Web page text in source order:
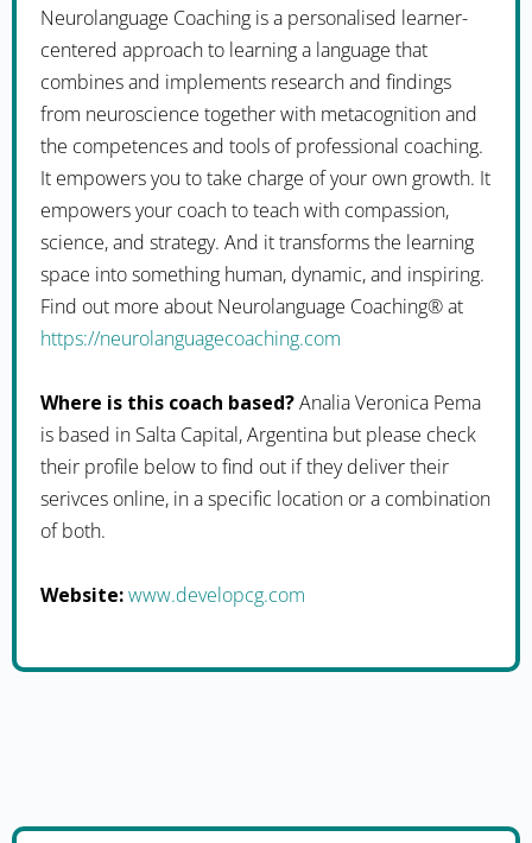
Neurolanguage Coaching is a personalised learner-
centered approach to learning a language that
combines and implements research and findings
from neuroscience together with metacognition and
the competences and tools of professional coaching.
It empowers you to take charge of your own growth. It
empowers your coach to teach with compassion,
science, and strategy. And it transforms the learning
space into something human, dynamic, and inspiring.
Find out more about Neurolanguage Coaching® at
https://neurolanguagecoaching.com
Where is this coach based?Analia Veronica Pema
is based in Salta Capital, Argentina but please check
their profile below to find out if they deliver their
serivces online, in a specific location or a combination
of both.
Website:www.developcg.com